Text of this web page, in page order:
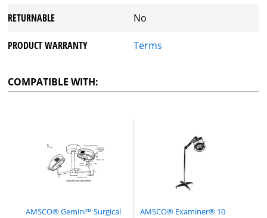
RETURNABLE No
PRODUCT WARRANTY Terms
COMPATIBLE WITH:
AMSCO® Gemini™ Surgical
AMSCO® Examiner® 10